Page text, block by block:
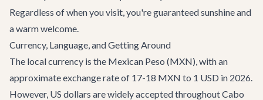
Regardless of when you visit, you're guaranteed sunshine and
a warm welcome.
Currency, Language, and Getting Around
The local currency is the Mexican Peso (MXN), with an
approximate exchange rate of 17-18 MXN to 1 USD in 2026.
However, US dollars are widely accepted throughout Cabo